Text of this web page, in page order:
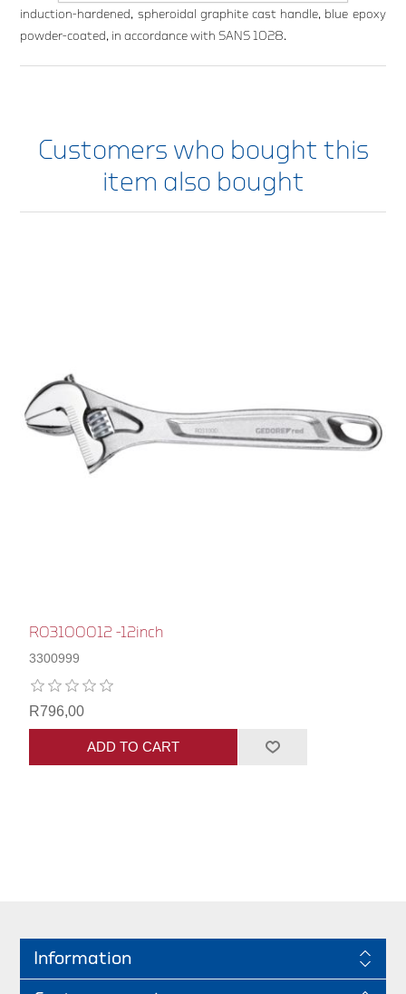
induction-hardened, spheroidal graphite cast handle, blue epoxy
powder-coated, in accordance with SANS 1028.
Customers who bought this
item also bought
R03100012 -12inch
3300999
R796,00
ADD TO CART
Information